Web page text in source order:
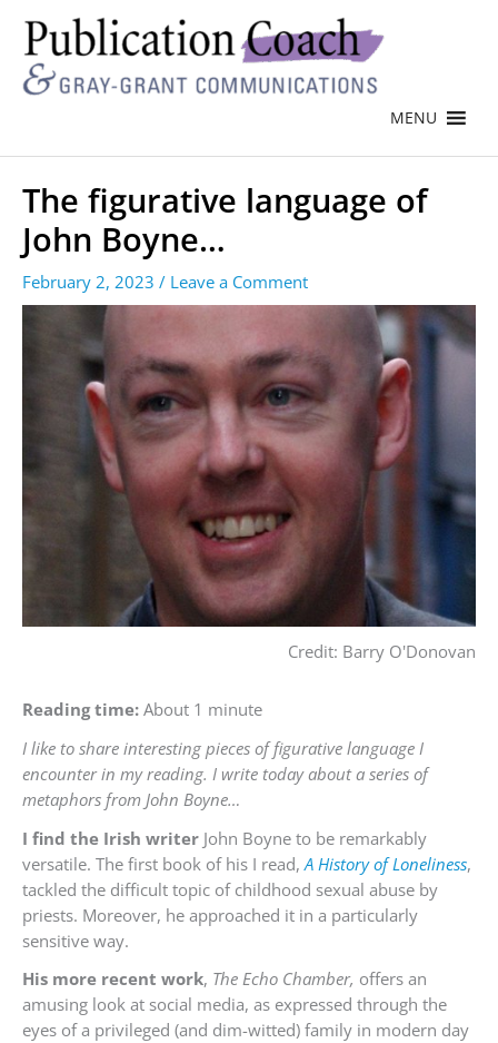
MENU
The figurative language of
John Boyne…
February 2, 2023 / Leave a Comment
Credit: Barry O'Donovan
Reading time: About 1 minute
I like to share interesting pieces of figurative language I
encounter in my reading. I write today about a series of
metaphors from John Boyne…
I find the Irish writer John Boyne to be remarkably
versatile. The first book of his I read, A History of Loneliness,
tackled the difficult topic of childhood sexual abuse by
priests. Moreover, he approached it in a particularly
sensitive way.
His more recent work, The Echo Chamber, offers an
amusing look at social media, as expressed through the
eyes of a privileged (and dim-witted) family in modern day